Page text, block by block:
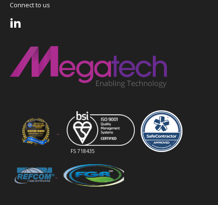
Connect to us
FS 718435